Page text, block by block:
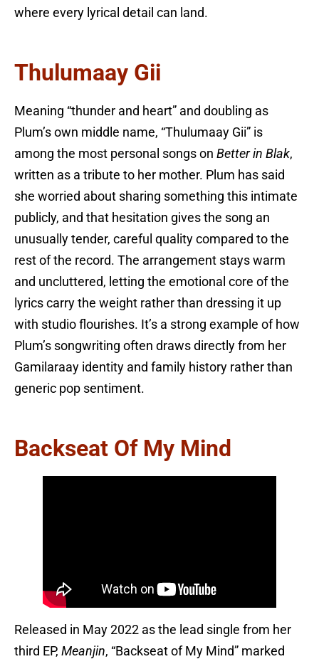
where every lyrical detail can land.
Thulumaay Gii
Meaning “thunder and heart” and doubling as
Plum’s own middle name, “Thulumaay Gii” is
among the most personal songs on Better in Blak,
written as a tribute to her mother. Plum has said
she worried about sharing something this intimate
publicly, and that hesitation gives the song an
unusually tender, careful quality compared to the
rest of the record. The arrangement stays warm
and uncluttered, letting the emotional core of the
lyrics carry the weight rather than dressing it up
with studio flourishes. It’s a strong example of how
Plum’s songwriting often draws directly from her
Gamilaraay identity and family history rather than
generic pop sentiment.
Backseat Of My Mind
Released in May 2022 as the lead single from her
third EP, Meanjin, “Backseat of My Mind” marked